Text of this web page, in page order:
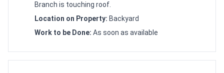
Branch is touching roof.
Location on Property: Backyard
Work to be Done: As soon as available